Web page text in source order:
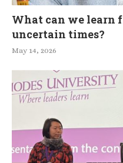
What can we learn
uncertain times?
May 14, 2026